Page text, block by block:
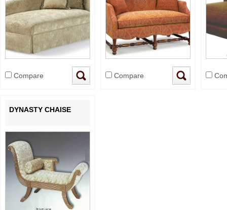
Compare Compare
DYNASTY CHAISE